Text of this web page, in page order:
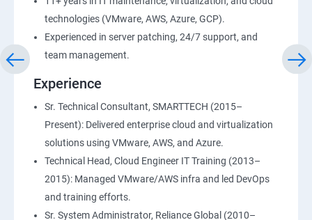
technologies (VMware, AWS, Azure, GCP).
Experienced in server patching, 24/7 support, and
team management.
Experience
Sr. Technical Consultant, SMARTTECH (2015–
Present): Delivered enterprise cloud and virtualization
solutions using VMware, AWS, and Azure.
Technical Head, Cloud Engineer IT Training (2013–
2015): Managed VMware/AWS infra and led DevOps
and training efforts.
Sr. System Administrator, Reliance Global (2010–